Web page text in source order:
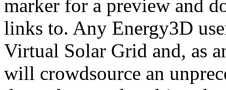
marker for a preview and
links to. Any Energy3D
Virtual Solar Grid and, as
will crowdsource an